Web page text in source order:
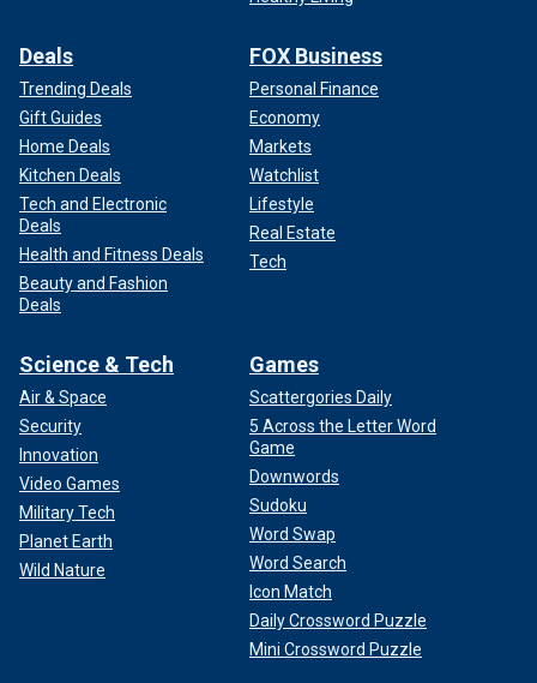
Deals
Trending Deals
Gift Guides
Home Deals
Kitchen Deals
Tech and Electronic
Deals
Health and Fitness Deals
Beauty and Fashion
Deals
FOX Business
Personal Finance
Economy
Markets
Watchlist
Lifestyle
Real Estate
Tech
Science & Tech
Air & Space
Security
Innovation
Video Games
Military Tech
Planet Earth
Wild Nature
Games
Scattergories Daily
5 Across the Letter Word
Game
Downwords
Sudoku
Word Swap
Word Search
Icon Match
Daily Crossword Puzzle
Mini Crossword Puzzle